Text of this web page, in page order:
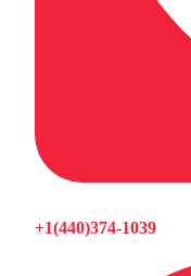
+1(440)374-1039